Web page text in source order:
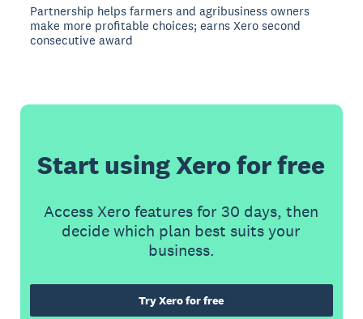
Partnership helps farmers and agribusiness owners
make more profitable choices; earns Xero second
consecutive award
Start using Xero for free
Access Xero features for 30 days, then
decide which plan best suits your
business.
Try Xero for free